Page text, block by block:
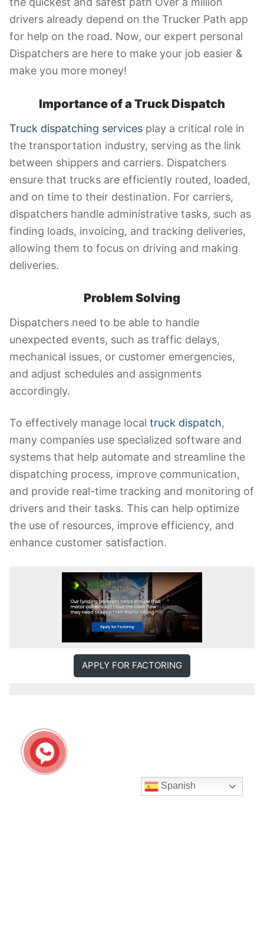
drivers already depend on the Trucker Path app
for help on the road. Now, our expert personal
Dispatchers are here to make your job easier &
make you more money!
Importance of a Truck Dispatch
Truck dispatching services play a critical role in
the transportation industry, serving as the link
between shippers and carriers. Dispatchers
ensure that trucks are efficiently routed, loaded,
and on time to their destination. For carriers,
dispatchers handle administrative tasks, such as
finding loads, invoicing, and tracking deliveries,
allowing them to focus on driving and making
deliveries.
Problem Solving
Dispatchers need to be able to handle
unexpected events, such as traffic delays,
mechanical issues, or customer emergencies,
and adjust schedules and assignments
accordingly.
To effectively manage local truck dispatch,
many companies use specialized software and
systems that help automate and streamline the
dispatching process, improve communication,
and provide real-time tracking and monitoring of
drivers and their tasks. This can help optimize
the use of resources, improve efficiency, and
enhance customer satisfaction.
APPLY FOR FACTORING
Spanish